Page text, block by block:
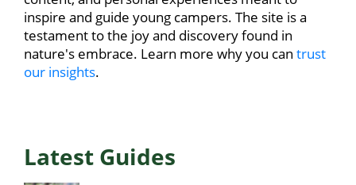
inspire and guide young campers. The site is a
testament to the joy and discovery found in
nature's embrace. Learn more why you can trust
our insights.
Latest Guides